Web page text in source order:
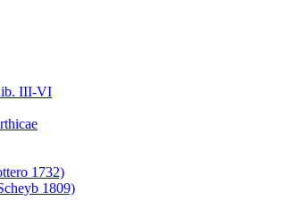
III-VI
1732)
1809)